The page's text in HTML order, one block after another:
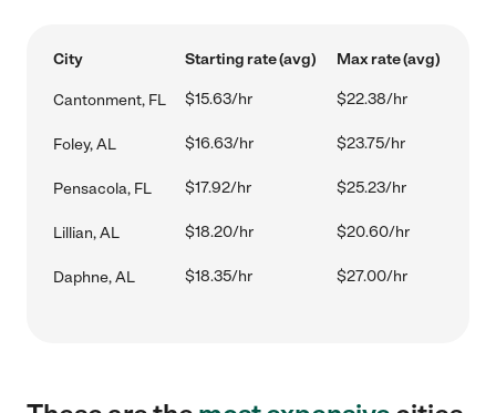
City Starting rate (avg) Max rate (avg)
Cantonment, FL $15.63/hr $22.38/hr
Foley, AL $16.63/hr $23.75/hr
Pensacola, FL $17.92/hr $25.23/hr
Lillian, AL $18.20/hr $20.60/hr
Daphne, AL $18.35/hr $27.00/hr